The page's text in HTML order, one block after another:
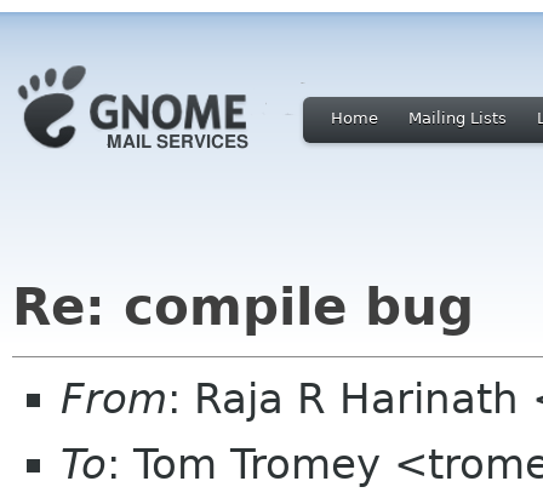
Home Mailing Lists
Re: compile bug
From: Raja R
To: Tom Tromey